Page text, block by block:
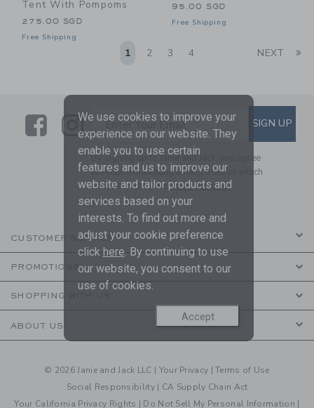
Tent With Pompoms
275.00 SGD
Free Shipping
95.00 SGD
Free Shipping
1 2 3 4 NEXT
LinkLink
SUBSCRIBE TO EMAIL
Enter Your Email SIGN UP
By signing up to Janie and Jack, you agree
to receive marketing emails from us which
are covered by ourPrivacy Policy
CUSTOMER SERVICE
PROMOTIONS
SHOPPING WITH US
ABOUT US
© 2026 Janie and Jack LLC | Your Privacy |Terms of Use
Social Responsibility | CA Supply Chain Act
Your California Privacy Rights | Do Not Sell My Personal Information |
We use cookies to improve your
experience on our website. They
enable you to use certain
features and us to improve our
website and tailor products and
services based on your
interests. To find out more and
adjust your cookie preference
click here. By continuing to use
our website, you consent to our
use of cookies.
Accept